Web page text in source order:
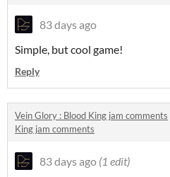
83 days ago
Simple, but cool game!
Reply
Vein Glory : Blood King jam comments
King jam comments
83 days ago (1 edit)